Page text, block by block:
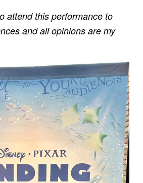
attend this performance to
and all opinions are my